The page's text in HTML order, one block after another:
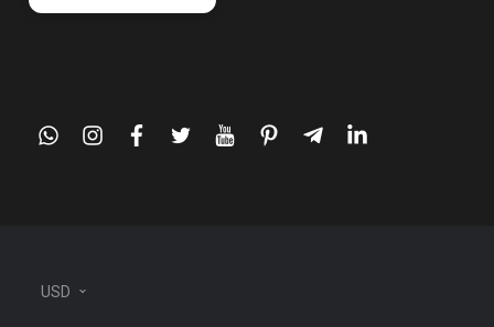
whatsappinstagram
facebook
twitteryoutubepinteresttelegram-
linkedin
USD